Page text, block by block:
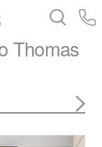
Library
Thomas